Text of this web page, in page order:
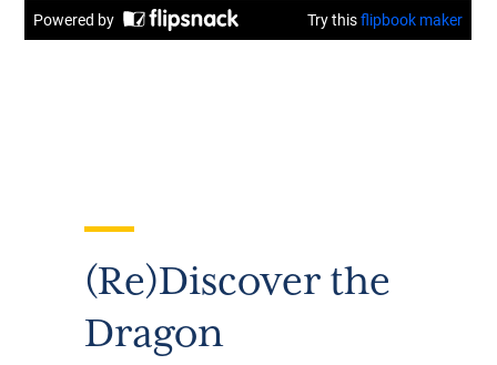
(Re)Discover the
Dragon